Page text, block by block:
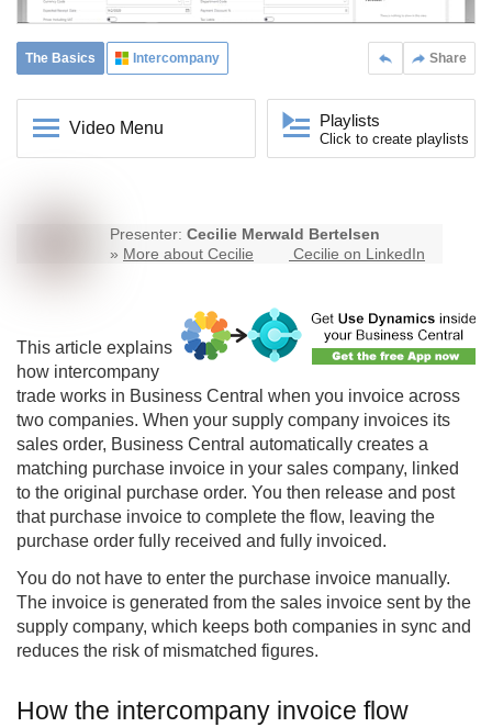
Share
The Basics Intercompany
Video Menu Playlists
Click to create playlists
Presenter: Cecilie Merwald Bertelsen
» More about Cecilie Cecilie on LinkedIn
This article explains
how intercompany
trade works in Business Central when you invoice across
two companies. When your supply company invoices its
sales order, Business Central automatically creates a
matching purchase invoice in your sales company, linked
to the original purchase order. You then release and post
that purchase invoice to complete the flow, leaving the
purchase order fully received and fully invoiced.
You do not have to enter the purchase invoice manually.
The invoice is generated from the sales invoice sent by the
supply company, which keeps both companies in sync and
reduces the risk of mismatched figures.
How the intercompany invoice flow